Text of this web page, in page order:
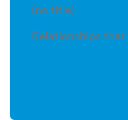
(no title)
Relationships